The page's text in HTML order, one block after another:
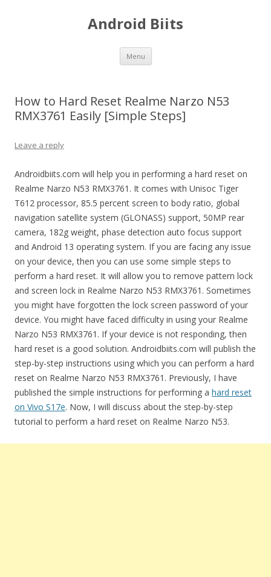
Android Biits
Menu Skip
content
How to Hard Reset Realme Narzo N53
RMX3761 Easily [Simple Steps]
Leave a reply
Androidbiits.com will help you in performing a hard reset on
Realme Narzo N53 RMX3761. It comes with Unisoc Tiger
T612 processor, 85.5 percent screen to body ratio, global
navigation satellite system (GLONASS) support, 50MP rear
camera, 182g weight, phase detection auto focus support
and Android 13 operating system. If you are facing any issue
on your device, then you can use some simple steps to
perform a hard reset. It will allow you to remove pattern lock
and screen lock in Realme Narzo N53 RMX3761. Sometimes
you might have forgotten the lock screen password of your
device. You might have faced difficulty in using your Realme
Narzo N53 RMX3761. If your device is not responding, then
hard reset is a good solution. Androidbiits.com will publish the
step-by-step instructions using which you can perform a hard
reset on Realme Narzo N53 RMX3761. Previously, I have
published the simple instructions for performing a hard reset
on Vivo S17e. Now, I will discuss about the step-by-step
tutorial to perform a hard reset on Realme Narzo N53.